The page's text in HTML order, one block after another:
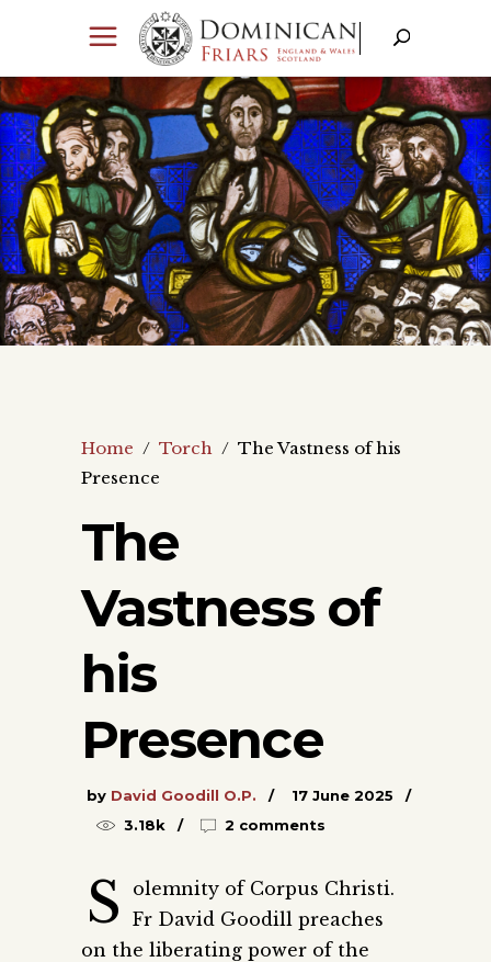
Home / Torch / The Vastness of his
Presence
The
Vastness of
his
Presence
by David Goodill O.P.
17 June 2025
3.18k
2 comments
S
olemnity of Corpus Christi.
Fr David Goodill preaches
on the liberating power of the